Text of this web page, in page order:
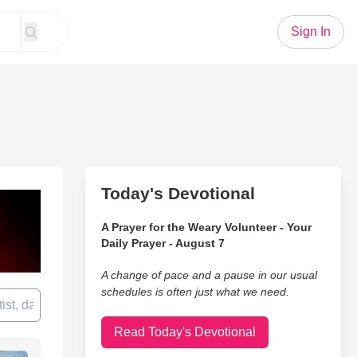
Sign In
Today's Devotional
A Prayer for the Weary Volunteer - Your
Daily Prayer - August 7
A change of pace and a pause in our usual
schedules is often just what we need.
Read Today's Devotional